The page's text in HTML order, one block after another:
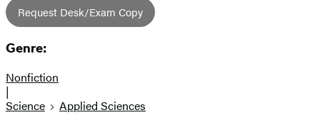
Request Desk/Exam Copy
Genre:
Nonfiction
|
Science
Applied Sciences